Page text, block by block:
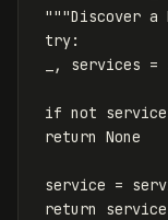
"""Discover a
try:
, services =
if not
return None
service =
return
service